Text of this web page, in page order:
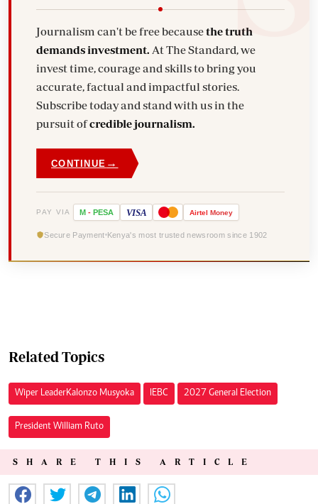
Journalism can't be free becausethe truth
demands investment.
invest time, courage and skills to bring you
accurate, factual and impactful stories.
Subscribe today and stand with us in the
pursuit ofcredible journalism.
CONTINUE →
PAY VIA M - PESA VISA Airtel Money
Secure Payment Kenya's most trusted newsroom since 1902
Related Topics
Wiper Leader Kalonzo Musyoka IEBC 2027 General Election
President William Ruto
SHARE THIS ARTICLE